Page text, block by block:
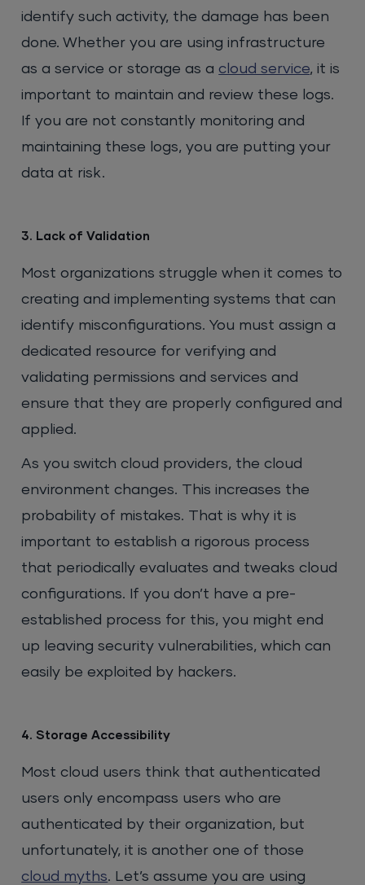
identify such activity, the damage has been
done. Whether you are using infrastructure
as a service or storage as acloud service, it is
important to maintain and review these logs.
If you are not constantly monitoring and
maintaining these logs, you are putting your
data at risk.
3. Lack of Validation
Most organizations struggle when it comes to
creating and implementing systems that can
identify misconfigurations. You must assign a
dedicated resource for verifying and
validating permissions and services and
ensure that they are properly configured and
applied.
As you switch cloud providers, the cloud
environment changes. This increases the
probability of mistakes. That is why it is
important to establish a rigorous process
that periodically evaluates and tweaks cloud
configurations. If you don’t have a pre-
established process for this, you might end
up leaving security vulnerabilities, which can
easily be exploited by hackers.
4. Storage Accessibility
Most cloud users think that authenticated
users only encompass users who are
authenticated by their organization, but
unfortunately, it is another one of those
cloud myths. Let’s assume you are using